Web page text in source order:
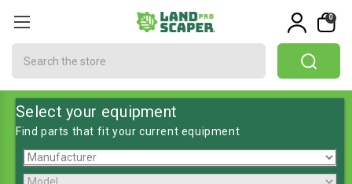
0
Select your equipment
Find parts that fit your current equipment